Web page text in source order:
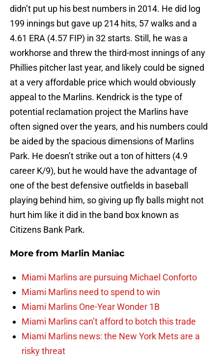
didn’t put up his best numbers in 2014. He did log
199 innings but gave up 214 hits, 57 walks and a
4.61 ERA (4.57 FIP) in 32 starts. Still, he was a
workhorse and threw the third-most innings of any
Phillies pitcher last year, and likely could be signed
at a very affordable price which would obviously
appeal to the Marlins. Kendrick is the type of
potential reclamation project the Marlins have
often signed over the years, and his numbers could
be aided by the spacious dimensions of Marlins
Park. He doesn’t strike out a ton of hitters (4.9
career K/9), but he would have the advantage of
one of the best defensive outfields in baseball
playing behind him, so giving up fly balls might not
hurt him like it did in the band box known as
Citizens Bank Park.
More from Marlin Maniac
Miami Marlins are pursuing Michael Conforto
Miami Marlins need to spend to win
Miami Marlins One-Year Wonder 1B
Miami Marlins can’t afford to botch this trade
Miami Marlins news: the New York Mets are a
risky threat